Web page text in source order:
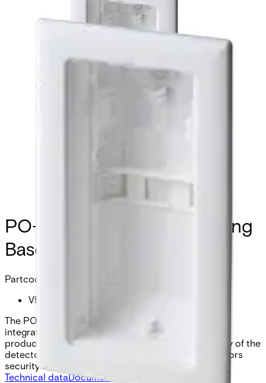
PO-FM Flush Mount Housing
Base PDM-I12
Partcode:
V54530-H101-A100
The PO-FM Flush Mount Housing Base enables the
integration of a PDM-Ix12(T) into a wall (compatible
products see accessories). Thus a minimum visibility of the
detector can be achieved. No impact on the detectors
security level.
Technical dataDocumentation